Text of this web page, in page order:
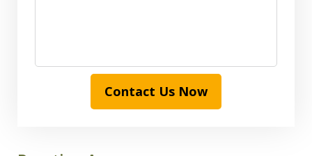
Contact Us Now